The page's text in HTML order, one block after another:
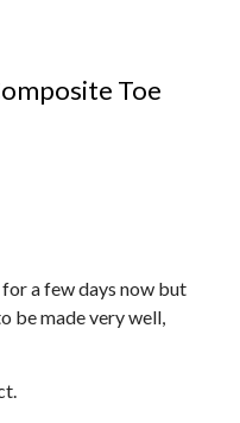
Toe
a few days now but
be made very well,